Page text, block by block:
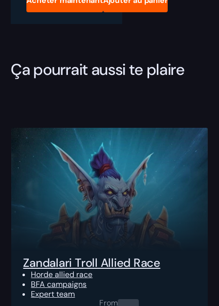
Boost
quantity
Ça pourrait aussi te plaire
Zandalari Troll Allied Race
Horde allied race
BFA campaigns
Expert team
From0.00$